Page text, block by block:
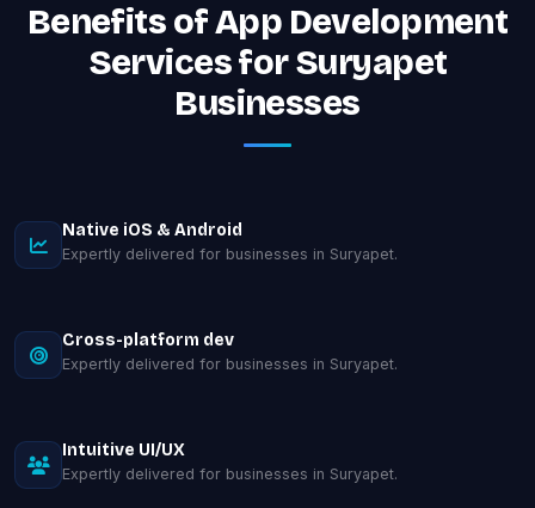
Benefits of App Development
Services for Suryapet
Businesses
Native iOS & Android
Expertly delivered for businesses in Suryapet.
Cross-platform dev
Expertly delivered for businesses in Suryapet.
Intuitive UI/UX
Expertly delivered for businesses in Suryapet.